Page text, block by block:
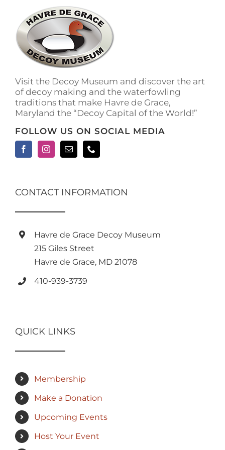
The
options
may
be
chosen
on
product
page
Visit the Decoy Museum and discover the art
of decoy making and the waterfowling
traditions that make Havre de Grace,
Maryland the “Decoy Capital of the World!”
FOLLOW US ON SOCIAL MEDIA
CONTACT INFORMATION
Havre de Grace Decoy Museum
215 Giles Street
Havre de Grace, MD 21078
410-939-3739
QUICK LINKS
Membership
Make a Donation
Upcoming Events
Host Your Event